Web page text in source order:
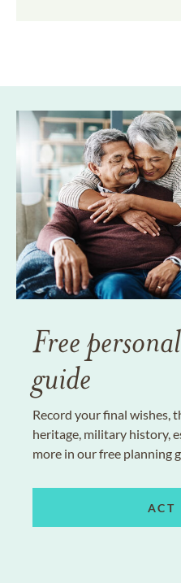
Free
guide
Record your final wishes,
heritage, military history,
more in our free planning
ACT